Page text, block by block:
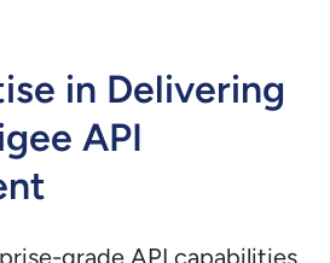
in Delivering
API
grade API capabilities